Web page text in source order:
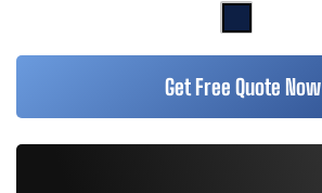
Get Free Quote Now